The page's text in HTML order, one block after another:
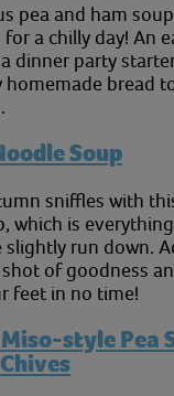
pea and ham
a chilly day! An
dinner party
homemade bread
Soup
sniffles with
which is
slightly run down.
of goodness
feet in no time!
Miso-style Pea